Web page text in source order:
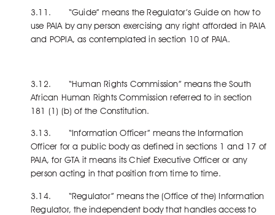
3.11. “Guide” means the Regulator’s Guide on how to
use PAIA by any person exercising any right afforded in PAIA
and POPIA, as contemplated in section 10 of PAIA.
3.12. “Human Rights Commission” means the South
African Human Rights Commission referred to in section
181 (1) (b) of the Constitution.
3.13. “Information Officer” means the Information
Officer for a public body as defined in sections 1 and 17 of
PAIA, for GTA it means its Chief Executive Officer or any
person acting in that position from time to time.
3.14. “Regulator” means the (Office of the) Information
Regulator, the independent body that handles access to